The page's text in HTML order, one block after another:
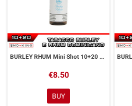
BURLEY RHUM Mini Shot 10+20 ml Officine Svapo
€8.50
BUY